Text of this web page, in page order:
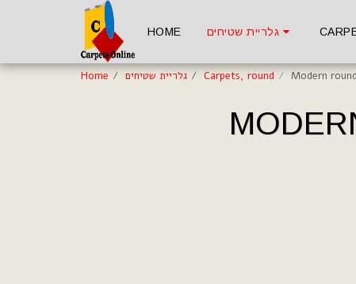
HOME גלריית שטיחים
Home גלריית שטיחים Carpets, round Modern